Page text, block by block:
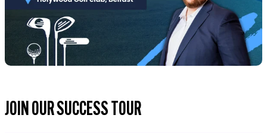
JOIN OUR SUCCESS TOUR